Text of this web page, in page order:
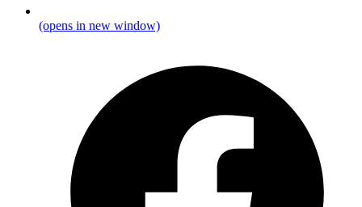
(opens in new window)